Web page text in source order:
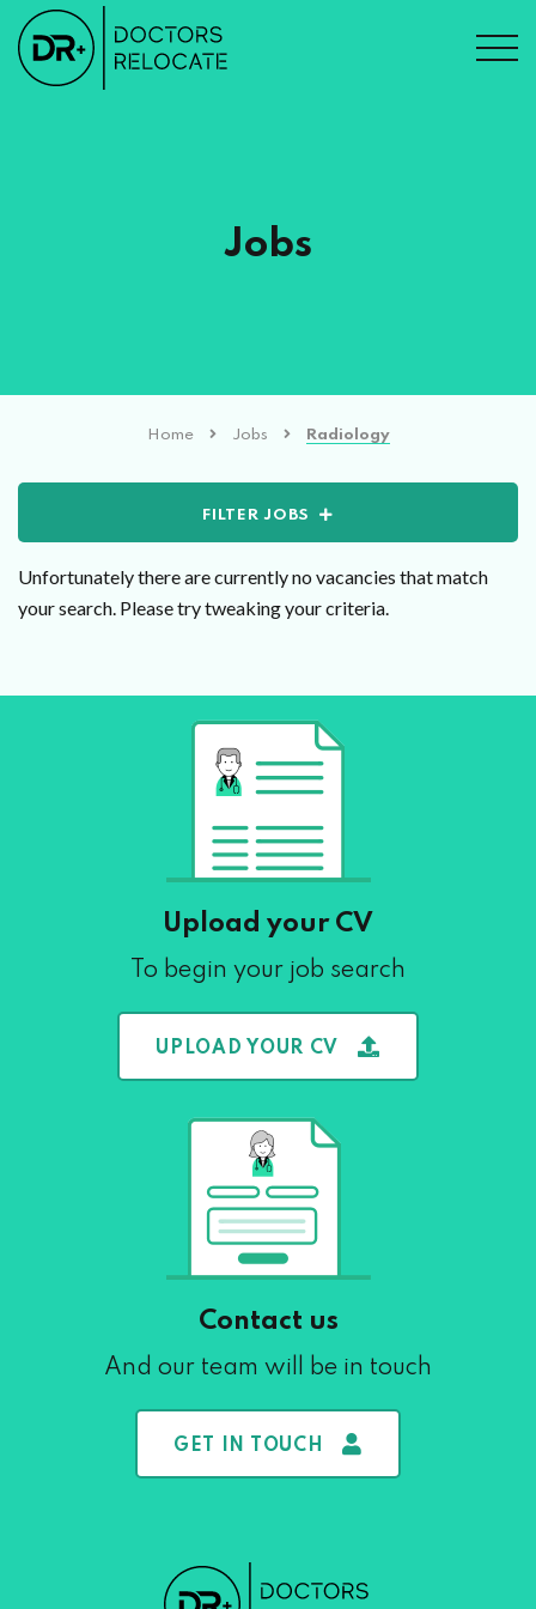
Jobs
Home Jobs Radiology
FILTER JOBS
Unfortunately there are currently no vacancies that match
your search. Please try tweaking your criteria.
Upload your CV
To begin your job search
UPLOAD YOUR CV
Contact us
And our team will be in touch
GET IN TOUCH